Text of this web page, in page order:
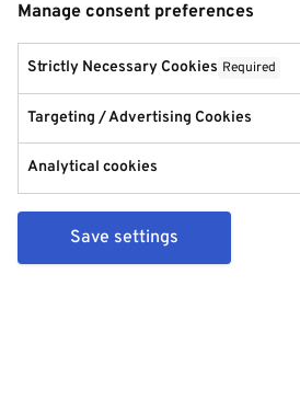
Manage consent preferences
Strictly Necessary Cookies Required
Targeting / Advertising Cookies
Analytical cookies
Save settings